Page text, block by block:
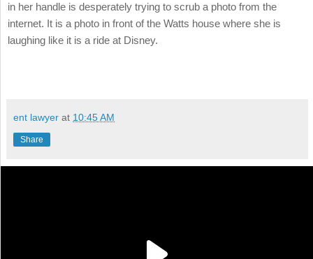
in her handle is desperately trying to scrub a photo from the
internet. It is a photo in front of the Watts house where she is
laughing like it is a ride at Disney.
ent lawyer at 10:45 AM
Share